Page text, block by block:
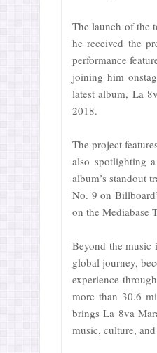
The launch of the
he received the
performance
joining him
latest album, La
2018.
The project
also spotlighting
album’s standout
No. 9 on
on the Mediabase
Beyond the music
global journey,
experience
more than 30.6
brings La 8va
music, culture,